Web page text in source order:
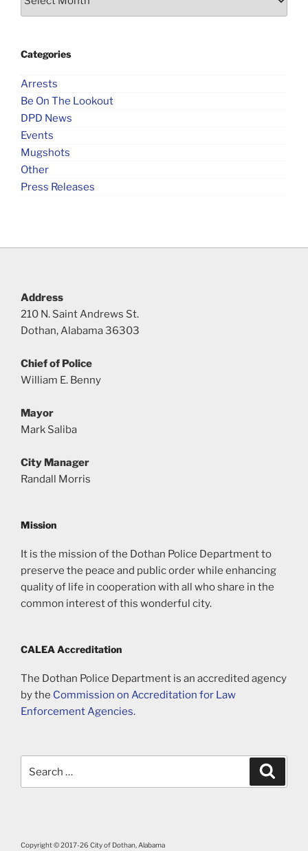
Categories
Arrests
Be On The Lookout
DPD News
Events
Mugshots
Other
Press Releases
Address
210 N. Saint Andrews St.
Dothan, Alabama 36303
Chief of Police
William E. Benny
Mayor
Mark Saliba
City Manager
Randall Morris
Mission
It is the mission of the Dothan Police Department to
preserve the peace and public order while enhancing
quality of life in cooperation with all who share in the
common interest of this wonderful city.
CALEA Accreditation
The Dothan Police Department is an accredited agency
by the Commission on Accreditation for Law
Enforcement Agencies.
Copyright © 2017-26 City of Dothan, Alabama